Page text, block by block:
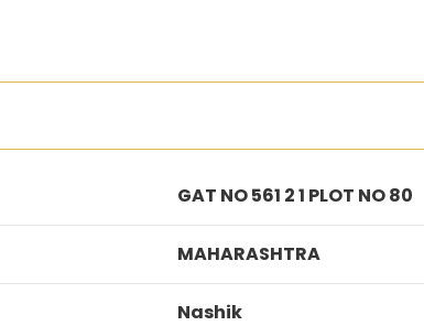
GAT NO 561 2 1 PLOT NO 80
MAHARASHTRA
Nashik